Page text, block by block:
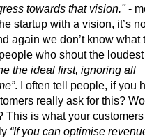
towards that vision."-
startup with a vision, it’s
again we don’t know what
who shout the
the ideal first, ignoring all
. I often tell people, if you
really ask for this?
This is what your
“If you can optimise